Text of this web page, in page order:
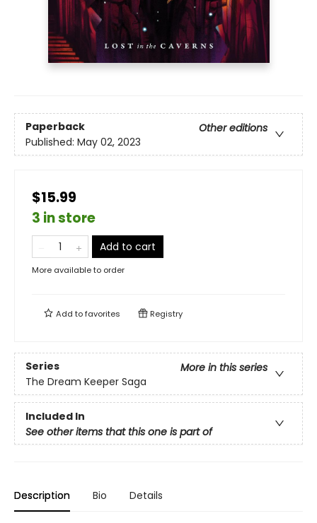
Paperback
Other editions
Published: May 02, 2023
$15.99
3 in store
Add to cart
More available to order
Add tofavorites Registry
Series
More in this series
The Dream Keeper Saga
Included In
See other items that this one is part of
Description Bio Details